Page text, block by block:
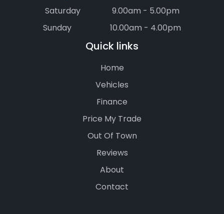
Saturday
9.00am - 5.00pm
Sunday
10.00am - 4.00pm
Quick links
Home
Vehicles
Finance
Price My Trade
Out Of Town
Reviews
About
Contact